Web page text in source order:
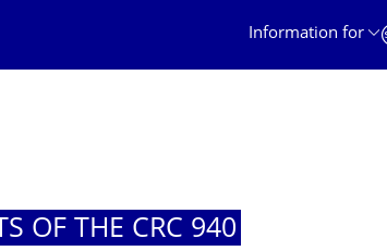
Information for
OF THE CRC 940